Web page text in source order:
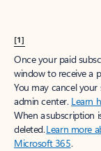
[1]
Once your paid
window to receive a
You may cancel
admin center. Learn
When a subscription
deleted.Learn more
Microsoft 365.